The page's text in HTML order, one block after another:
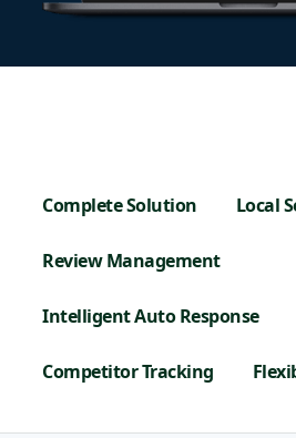
Complete Solution Local
Review Management
Intelligent Auto Response
Competitor Tracking